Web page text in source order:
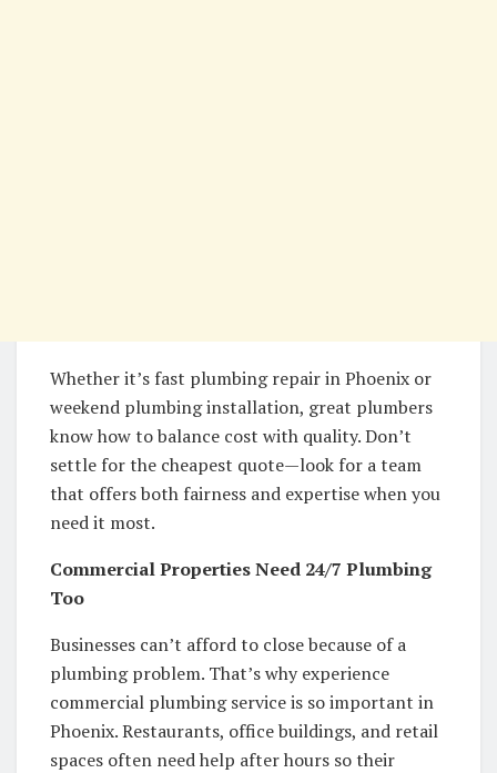
Whether it’s fast plumbing repair in Phoenix or
weekend plumbing installation, great plumbers
know how to balance cost with quality. Don’t
settle for the cheapest quote—look for a team
that offers both fairness and expertise when you
need it most.
Commercial Properties Need 24/7 Plumbing
Too
Businesses can’t afford to close because of a
plumbing problem. That’s why experience
commercial plumbing service is so important in
Phoenix. Restaurants, office buildings, and retail
spaces often need help after hours so their